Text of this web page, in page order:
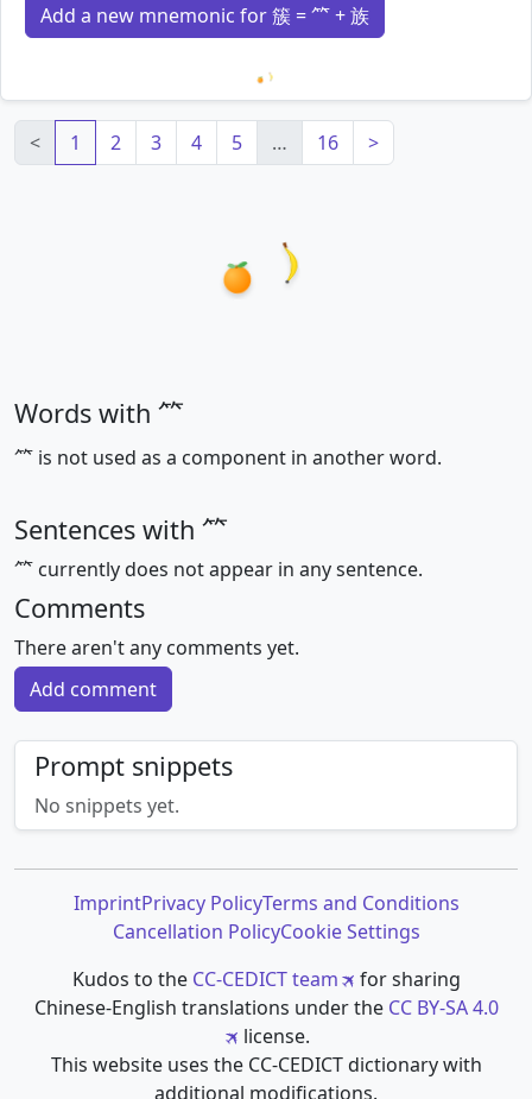
Add a new mnemonic for 簇 = ⺮ + 族
Loading mnemonics…
<
1 2 3 4 5 … 16 >
Words with ⺮
⺮ is not used as a component in another word.
Sentences with ⺮
⺮ currently does not appear in any sentence.
Comments
There aren't any comments yet.
Add comment
Prompt snippets
No snippets yet.
ImprintPrivacy PolicyTerms and Conditions
Cancellation PolicyCookie Settings
Kudos to the CC-CEDICT team
for sharing
Chinese-English translations under the CC BY-SA 4.0
license.
This website uses the CC-CEDICT dictionary with
additional modifications.